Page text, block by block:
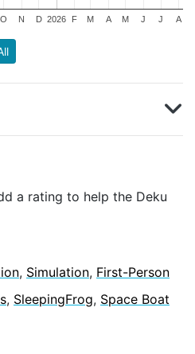
a rating to help the Deku
, Simulation, First-Person
, SleepingFrog, Space Boat
2026
O N D F M A M J J A